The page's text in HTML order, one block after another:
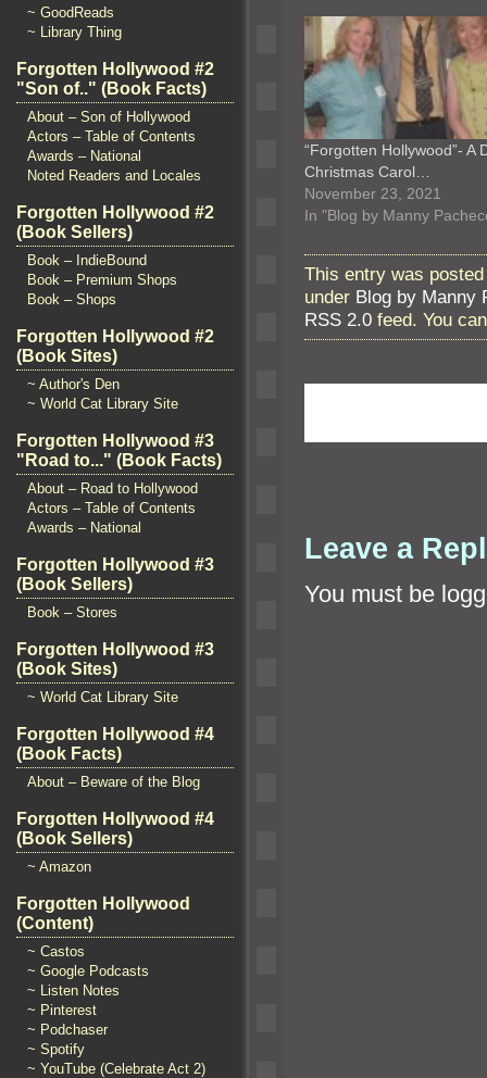
~ GoodReads
~ Library Thing
Forgotten Hollywood #2
"Son of.." (Book Facts)
About – Son of Hollywood
Actors – Table of Contents
Awards – National
Noted Readers and Locales
Forgotten Hollywood #2
(Book Sellers)
Book – IndieBound
Book – Premium Shops
Book – Shops
Forgotten Hollywood #2
(Book Sites)
~ Author's Den
~ World Cat Library Site
Forgotten Hollywood #3
"Road to..." (Book Facts)
About – Road to Hollywood
Actors – Table of Contents
Awards – National
Forgotten Hollywood #3
(Book Sellers)
Book – Stores
Forgotten Hollywood #3
(Book Sites)
~ World Cat Library Site
Forgotten Hollywood #4
(Book Facts)
About – Beware of the Blog
Forgotten Hollywood #4
(Book Sellers)
~ Amazon
Forgotten Hollywood
(Content)
~ Castos
~ Google Podcasts
~ Listen Notes
~ Pinterest
~ Podchaser
~ Spotify
~ YouTube (Celebrate Act 2)
“Forgotten Hollywood”- A
Christmas Carol…
November 23, 2021
In "Blog by Manny
This entry was
under Blog by Manny
RSS 2.0 feed. You
Leave a
You must be